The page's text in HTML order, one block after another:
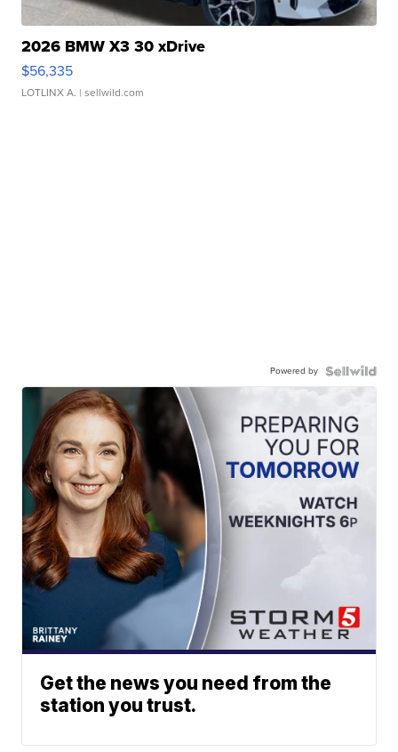
2026 BMW X3 30 xDrive
$56,335
LOTLINX A. | sellwild.com
Powered by
Get the news you need from the
station you trust.